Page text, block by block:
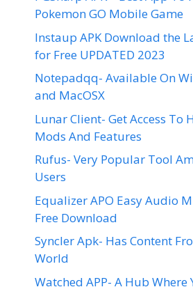
Pokemon GO Mobile Game
Instaup APK Download the
for Free UPDATED 2023
Notepadqq- Available On
and MacOSX
Lunar Client- Get Access To
Mods And Features
Rufus- Very Popular Tool
Users
Equalizer APO Easy Audio
Free Download
Syncler Apk- Has Content
World
Watched APP- A Hub Where